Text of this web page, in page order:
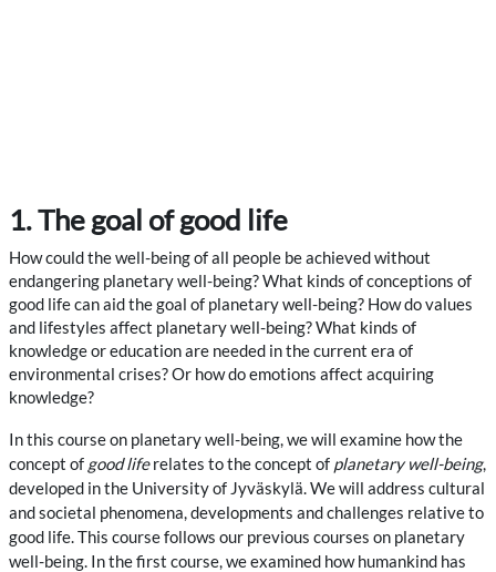
1. The goal of good life
How could the well-being of all people be achieved without
endangering planetary well-being? What kinds of conceptions of
good life can aid the goal of planetary well-being? How do values
and lifestyles affect planetary well-being? What kinds of
knowledge or education are needed in the current era of
environmental crises? Or how do emotions affect acquiring
knowledge?
In this course on planetary well-being, we will examine how the
concept of good liferelates to the concept of planetary well-being,
developed in the University of Jyväskylä. We will address cultural
and societal phenomena, developments and challenges relative to
good life. This course follows our previous courses on planetary
well-being. In the first course, we examined how humankind has